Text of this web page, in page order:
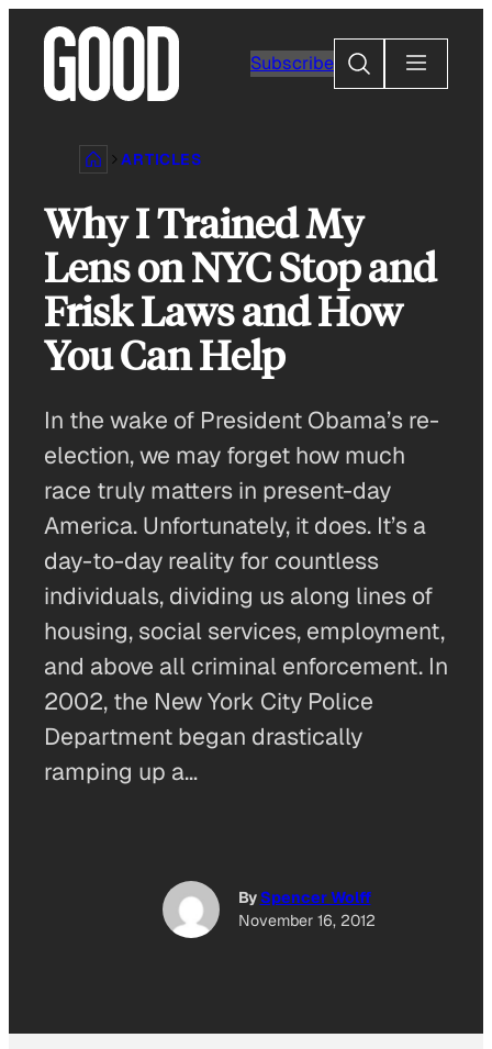
content
Subscribe
Search
ARTICLES
Why I Trained My
Lens on NYC Stop and
Frisk Laws and How
You Can Help
In the wake of President Obama’s re-
election, we may forget how much
race truly matters in present-day
America. Unfortunately, it does. It’s a
day-to-day reality for countless
individuals, dividing us along lines of
housing, social services, employment,
and above all criminal enforcement. In
2002, the New York City Police
Department began drastically
ramping up a…
By Spencer Wolff
November 16, 2012